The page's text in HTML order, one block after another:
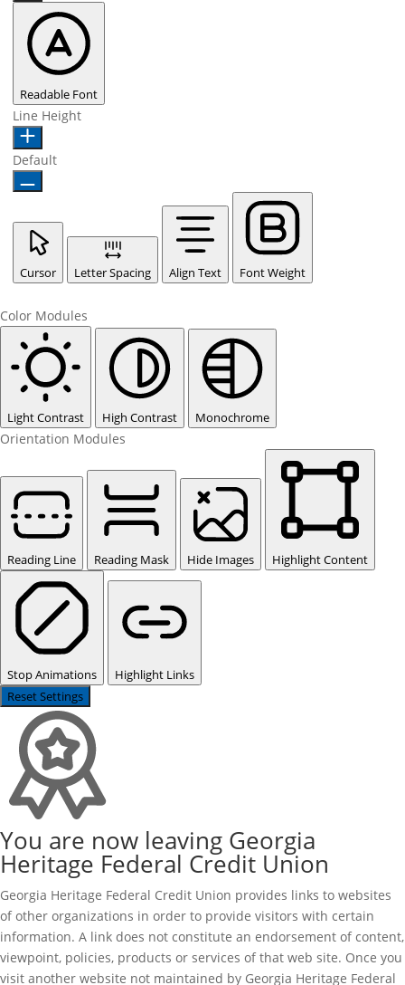
Readable Font
Line Height
Default
Cursor Letter Spacing Align Text Font Weight
Color Modules
Light Contrast High Contrast Monochrome
Orientation Modules
Reading Line Reading Mask Hide Images Highlight Content
Stop Animations
Highlight Links
Reset Settings
You are now leaving Georgia
Heritage Federal Credit Union
Georgia Heritage Federal Credit Union provides links to websites
of other organizations in order to provide visitors with certain
information. A link does not constitute an endorsement of content,
viewpoint, policies, products or services of that web site. Once you
visit another website not maintained by Georgia Heritage Federal